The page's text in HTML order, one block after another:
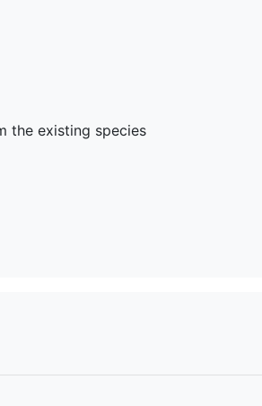
the existing species